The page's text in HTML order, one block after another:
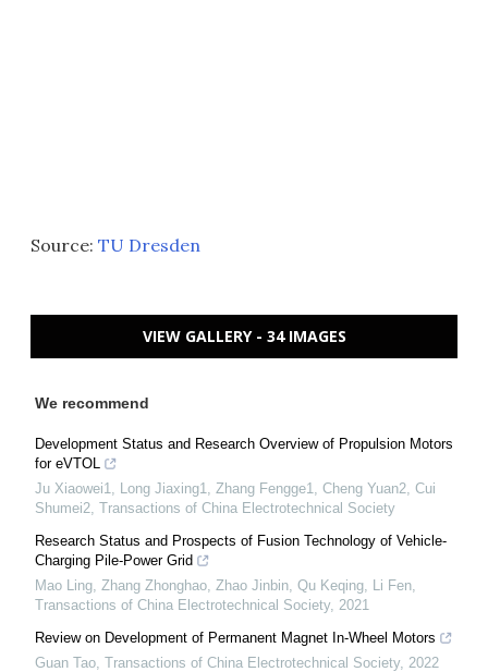
Source: TU Dresden
VIEW GALLERY - 34 IMAGES
We recommend
Development Status and Research Overview of Propulsion Motors
for eVTOL
Ju Xiaowei1, Long Jiaxing1, Zhang Fengge1, Cheng Yuan2, Cui
Shumei2, Transactions of China Electrotechnical Society
Research Status and Prospects of Fusion Technology of Vehicle-
Charging Pile-Power Grid
Mao Ling, Zhang Zhonghao, Zhao Jinbin, Qu Keqing, Li Fen,
Transactions of China Electrotechnical Society, 2021
Review on Development of Permanent Magnet In-Wheel Motors
Guan Tao, Transactions of China Electrotechnical Society, 2022